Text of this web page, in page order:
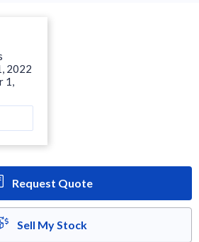
2022
1,
Request Quote
Sell My Stock